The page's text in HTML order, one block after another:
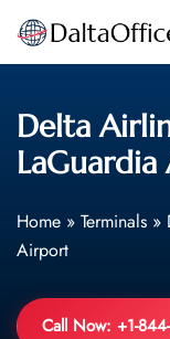
Skip
content
Delta
Home » Terminals »
Airport
Call Now: +1-